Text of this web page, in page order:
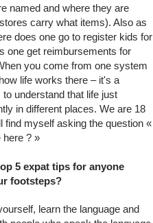
named and where they are
carry what items). Also as
does one go to register kids for
one get reimbursements for
you come from one system
life works there – it's a
understand that life just
in different places. We are 18
find myself asking the question «
here ? »
5 expat tips for anyone
footsteps?
learn the language and